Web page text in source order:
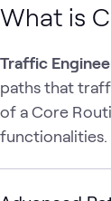
What is
Traffic
paths that
of a Core
functionalities.